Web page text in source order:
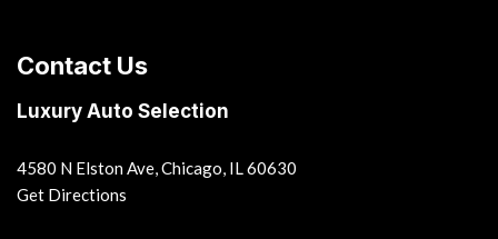
Contact Us
Luxury Auto Selection
4580 N Elston Ave, Chicago, IL 60630
Get Directions